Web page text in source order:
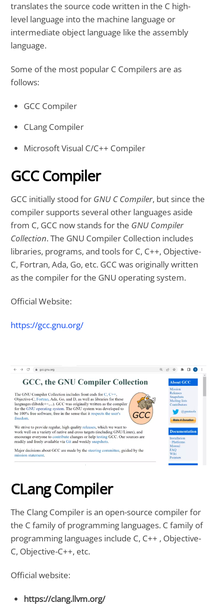
translates the source code written in the C high-
level language into the machine language or
intermediate object language like the assembly
language.
Some of the most popular C Compilers are as
follows:
GCC Compiler
CLang Compiler
Microsoft Visual C/C++ Compiler
GCC Compiler
GCC initially stood for GNU C Compiler, but since the
compiler supports several other languages aside
from C, GCC now stands for the GNU Compiler
Collection. The GNU Compiler Collection includes
libraries, programs, and tools for C, C++, Objective-
C, Fortran, Ada, Go, etc. GCC was originally written
as the compiler for the GNU operating system.
Official Website:
https://gcc.gnu.org/
CLang Compiler
The Clang Compiler is an open-source compiler for
the C family of programming languages. C family of
programming languages include C, C++ , Objective-
C, Objective-C++, etc.
Official website:
https://clang.llvm.org/